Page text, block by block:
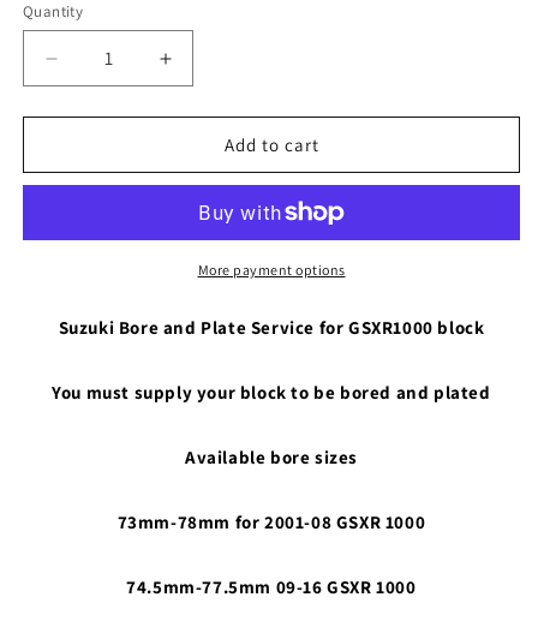
Quantity
Quantity
Decrease
quantity
for
01-
Case
Plate
Increase
quantity
for
Suzuki
01-
GSXR1000
Case
Bore
Plate
Add to cart
More payment options
Suzuki Bore and Plate Service for GSXR1000 block
You must supply your block to be bored and plated
Available bore sizes
73mm-78mm for 2001-08 GSXR 1000
74.5mm-77.5mm 09-16 GSXR 1000